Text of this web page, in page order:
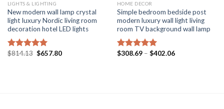
LIGHTS & LIGHTING
New modern wall lamp crystal
light luxury Nordic living room
decoration hotel LED lights
Rated5.00
$814.13 Original
$657.80Current
HOME DECOR
Simple bedroom bedside post
modern luxury wall light living
room TV background wall lamp
Rated5.00
$308.69 – $402.06Price